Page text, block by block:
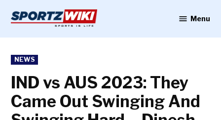
content
Menu
POSTED
IN
NEWS
IND vs AUS 2023: They
Came Out Swinging And